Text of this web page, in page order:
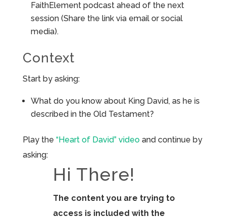
FaithElement podcast ahead of the next
session (Share the link via email or social
media).
Context
Start by asking:
What do you know about King David, as he is
described in the Old Testament?
Play the “Heart of David” videoand continue by
asking:
Hi There!
The content you are trying to
access is included with the